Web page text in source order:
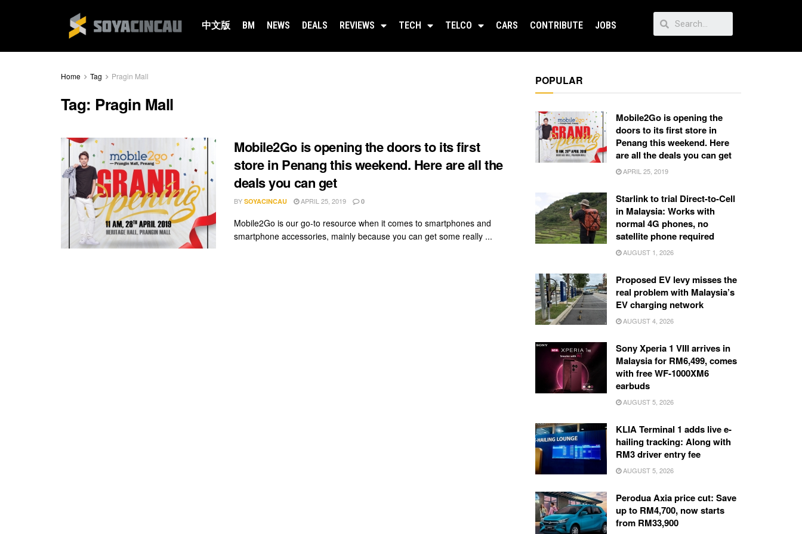
中文版 BM NEWS DEALS REVIEWS TECH TELCO CARS CONTRIBUTE JOBS
Home Tag Pragin Mall
Tag: Pragin Mall
Mobile2Go is opening the doors to its first
store in Penang this weekend. Here are all the
deals you can get
BY SOYACINCAU APRIL 25, 2019 0
Mobile2Go is our go-to resource when it comes to smartphones and
smartphone accessories, mainly because you can get some really ...
POPULAR
Mobile2Go is opening the
doors to its first store in
Penang this weekend. Here
are all the deals you can get
APRIL 25, 2019
Starlink to trial Direct-to-Cell
in Malaysia: Works with
normal 4G phones, no
satellite phone required
AUGUST 1, 2026
Proposed EV levy misses the
real problem with Malaysia’s
EV charging network
AUGUST 4, 2026
Sony Xperia 1 VIII arrives in
Malaysia for RM6,499, comes
with free WF-1000XM6
earbuds
AUGUST 5, 2026
KLIA Terminal 1 adds live e-
hailing tracking: Along with
RM3 driver entry fee
AUGUST 5, 2026
Perodua Axia price cut: Save
up to RM4,700, now starts
from RM33,900